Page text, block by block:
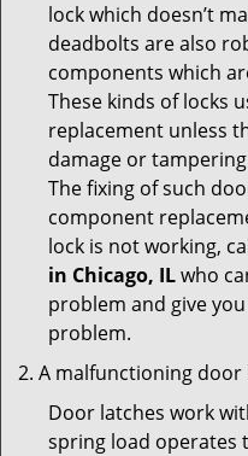
lock which doesn’t
deadbolts are also
components which
These kinds of locks
replacement unless
damage or
The fixing of such
component
lock is not working,
in Chicago, ILwho
problem and give
problem.
A malfunctioning door
Door latches work
spring load operates